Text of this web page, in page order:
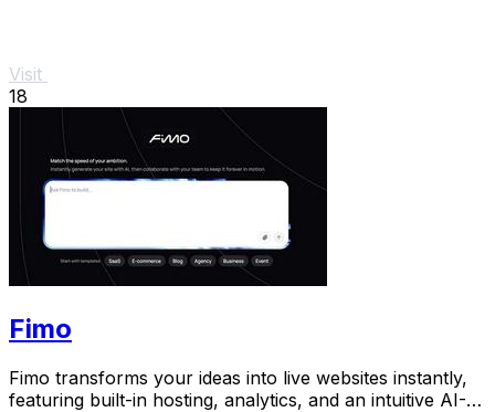
Visit
18
Fimo
Fimo transforms your ideas into live websites instantly,
featuring built-in hosting, analytics, and an intuitive AI-